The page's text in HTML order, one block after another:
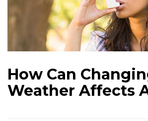
How Can
Weather Affects